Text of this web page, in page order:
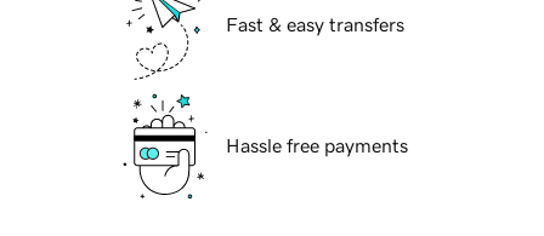
Fast & easy transfers
Hassle free payments